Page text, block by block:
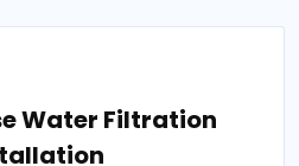
Water Filtration